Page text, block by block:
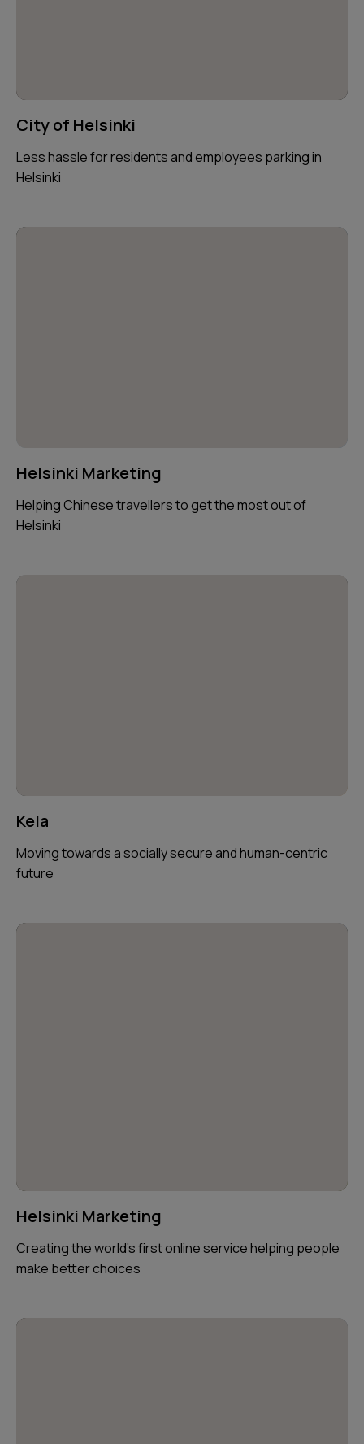
City of Helsinki
Less hassle for residents and employees parking in
Helsinki
Helsinki Marketing
Helping Chinese travellers to get the most out of
Helsinki
Kela
Moving towards a socially secure and human-centric
future
Helsinki Marketing
Creating the world's first online service helping people
make better choices